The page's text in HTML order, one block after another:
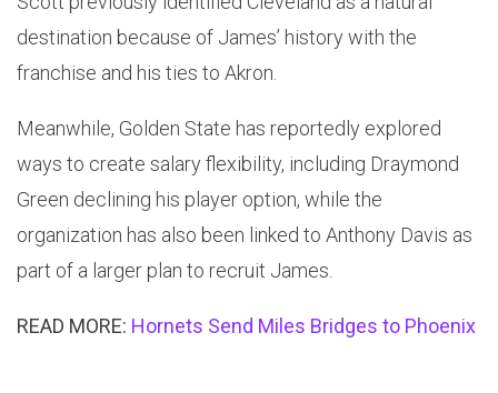
destination because of James’ history with the
franchise and his ties to Akron.
Meanwhile, Golden State has reportedly explored
ways to create salary flexibility, including Draymond
Green declining his player option, while the
organization has also been linked to Anthony Davis as
part of a larger plan to recruit James.
READ MORE: Hornets Send Miles Bridges to Phoenix